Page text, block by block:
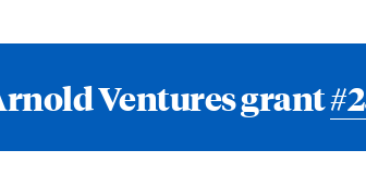
Ventures grant